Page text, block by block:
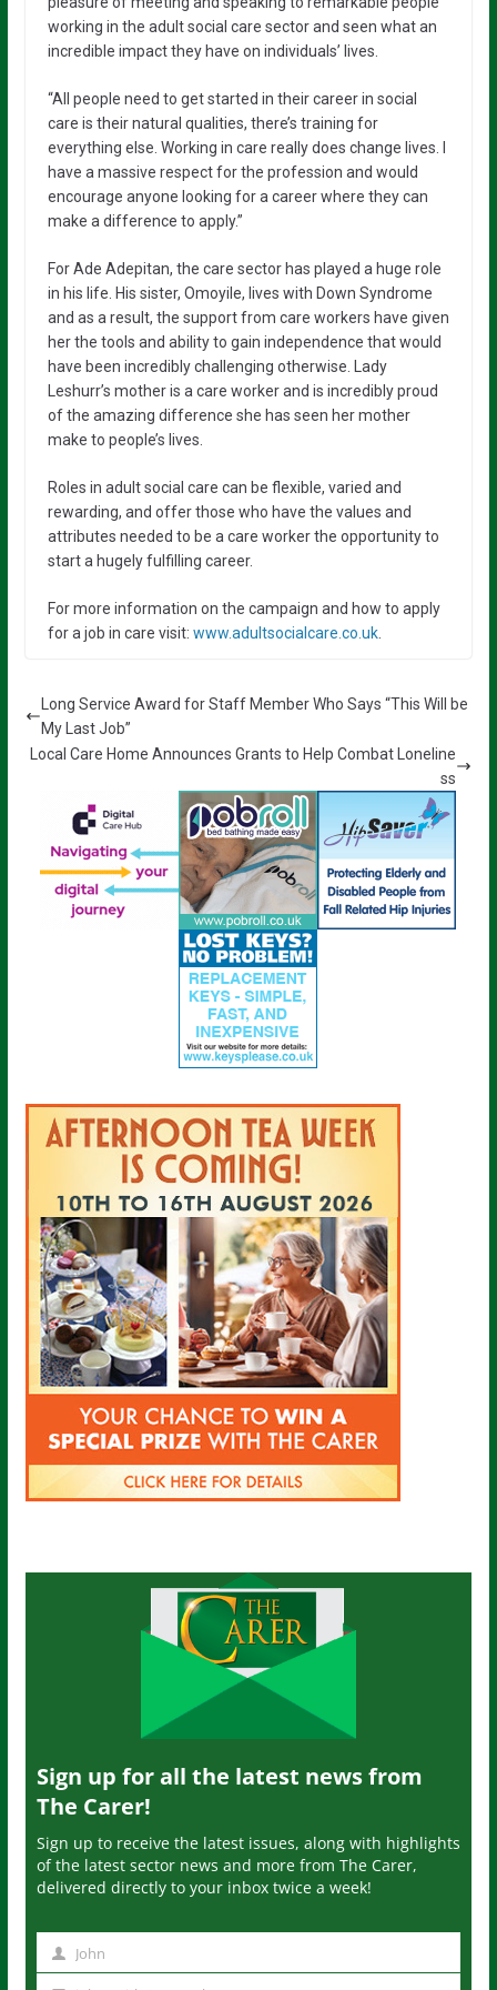
working in the adult social care sector and seen what an
incredible impact they have on individuals’ lives.
“All people need to get started in their career in social
care is their natural qualities, there’s training for
everything else. Working in care really does change lives. I
have a massive respect for the profession and would
encourage anyone looking for a career where they can
make a difference to apply.”
For Ade Adepitan, the care sector has played a huge role
in his life. His sister, Omoyile, lives with Down Syndrome
and as a result, the support from care workers have given
her the tools and ability to gain independence that would
have been incredibly challenging otherwise. Lady
Leshurr’s mother is a care worker and is incredibly proud
of the amazing difference she has seen her mother
make to people’s lives.
Roles in adult social care can be flexible, varied and
rewarding, and offer those who have the values and
attributes needed to be a care worker the opportunity to
start a hugely fulfilling career.
For more information on the campaign and how to apply
for a job in care visit: www.adultsocialcare.co.uk.
Long Service Award for Staff Member Who Says “This Will be
My Last Job”
Local Care Home Announces Grants to Help Combat Loneline
ss
Sign up for all the latest news from
The Carer!
Sign up to receive the latest issues, along with highlights
of the latest sector news and more from The Carer,
delivered directly to your inbox twice a week!
John